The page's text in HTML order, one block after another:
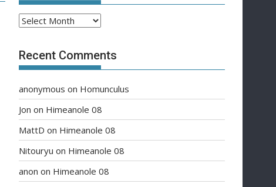
Archives
Recent Comments
anonymous on Homunculus
Jon on Himeanole 08
MattD on Himeanole 08
Nitouryu on Himeanole 08
anon on Himeanole 08